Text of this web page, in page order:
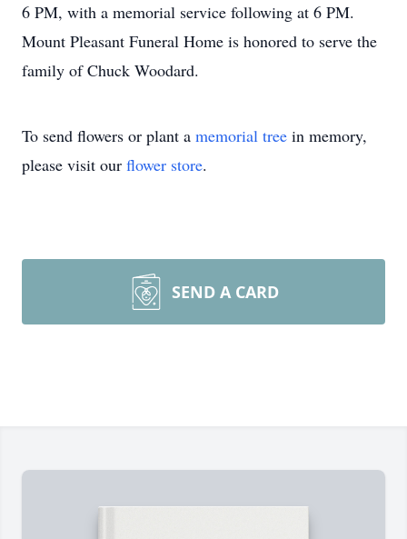
6 PM, with a memorial service following at 6 PM.
Mount Pleasant Funeral Home is honored to serve the
family of Chuck Woodard.
To send flowers or plant a memorial tree in memory,
please visit our flower store.
SEND A CARD